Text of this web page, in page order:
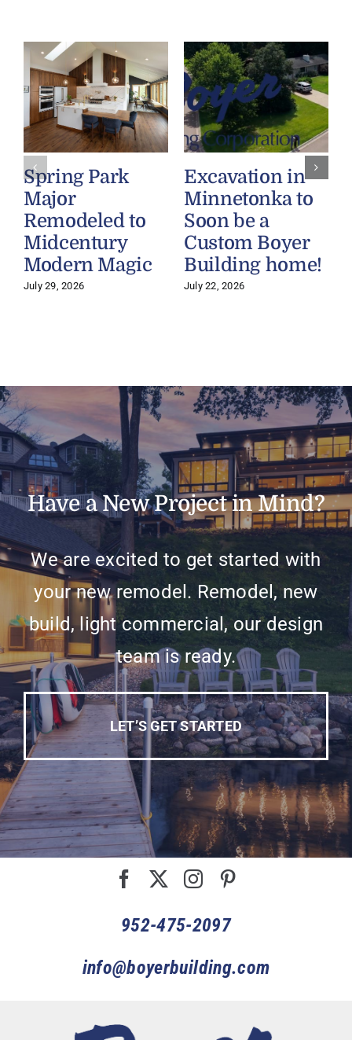
Spring Park
Major
Remodeled to
Midcentury
Modern Magic
July 29, 2026
Excavation in
Minnetonka to
Soon be a
Custom Boyer
Building home!
July 22, 2026
Have a New Project in Mind?
We are excited to get started with
your new remodel. Remodel, new
build, light commercial, our design
team is ready.
LET’S GET STARTED
952-475-2097
info@boyerbuilding.com